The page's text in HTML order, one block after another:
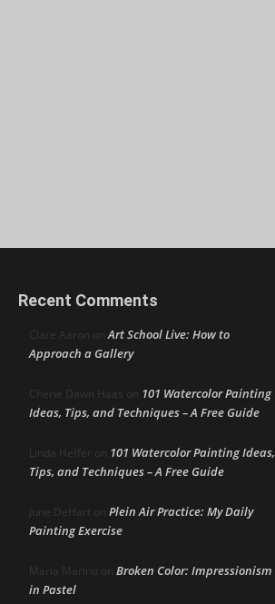
Recent Comments
Clare Aaron onArt School Live: How to
Approach a Gallery
Cherie Dawn Haas on 101 Watercolor Painting
Ideas, Tips, and Techniques – A Free Guide
Linda Heffer on 101 Watercolor Painting Ideas,
Tips, and Techniques – A Free Guide
June DeHart on Plein Air Practice: My Daily
Painting Exercise
Maria Marino on Broken Color: Impressionism
in Pastel